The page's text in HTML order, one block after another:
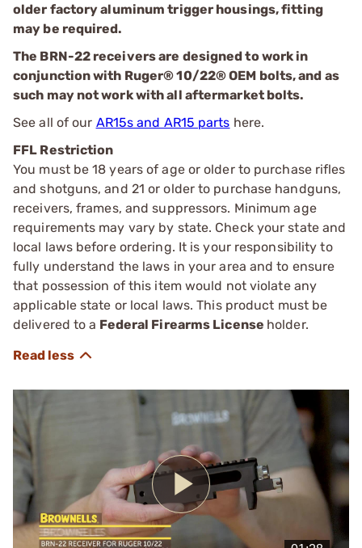
older factory aluminum trigger housings, fitting
may be required.
The BRN-22 receivers are designed to work in
conjunction with Ruger® 10/22® OEM bolts, and as
such may not work with all aftermarket bolts.
See all of our AR15s and AR15 parts here.
FFL Restriction
You must be 18 years of age or older to purchase rifles
and shotguns, and 21 or older to purchase handguns,
receivers, frames, and suppressors. Minimum age
requirements may vary by state. Check your state and
local laws before ordering. It is your responsibility to
fully understand the laws in your area and to ensure
that possession of this item would not violate any
applicable state or local laws. This product must be
delivered to a Federal Firearms License holder.
Play